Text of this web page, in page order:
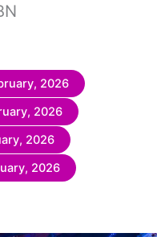
2026
2026
2026
2026